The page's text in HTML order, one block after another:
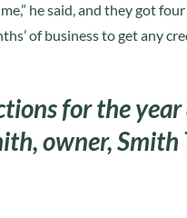
he said, and they got
of business to get any
for the
owner,